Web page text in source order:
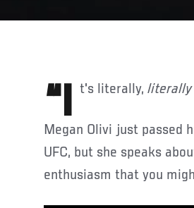
“It's literally, literally
Megan Olivi just passed
UFC, but she speaks
enthusiasm that you